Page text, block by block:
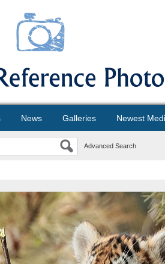
News Galleries Newest
Advanced Search